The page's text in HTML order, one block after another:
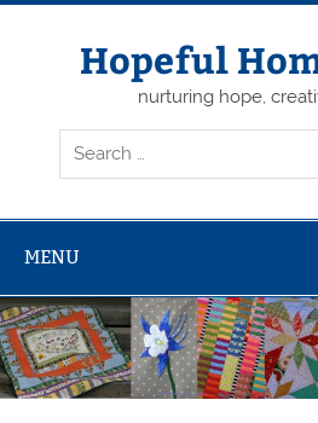
Skip
Hopeful
nurturing hope,
MENU